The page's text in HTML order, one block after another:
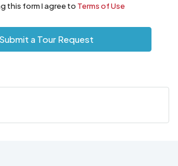
this form I agree to Terms of Use
Submit a Tour Request